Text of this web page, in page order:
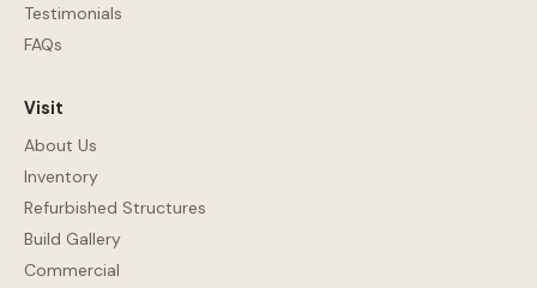
Testimonials
FAQs
Visit
About Us
Inventory
Refurbished Structures
Build Gallery
Commercial